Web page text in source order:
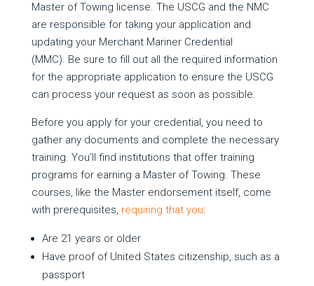
Master of Towing license. The USCG and the NMC
are responsible for taking your application and
updating your Merchant Mariner Credential
(MMC). Be sure to fill out all the required information
for the appropriate application to ensure the USCG
can process your request as soon as possible.
Before you apply for your credential, you need to
gather any documents and complete the necessary
training. You’ll find institutions that offer training
programs for earning a Master of Towing. These
courses, like the Master endorsement itself, come
with prerequisites, requiring that you:
Are 21 years or older
Have proof of United States citizenship, such as a
passport